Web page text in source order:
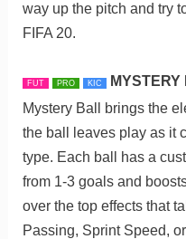
way up the pitch and try
FIFA 20.
FUT PRO KIC
Mystery Ball brings the
the ball leaves play as it
type. Each ball has a
from 1-3 goals and
over the top effects that
Passing, Sprint Speed,